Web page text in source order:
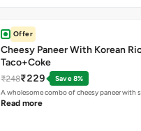
Offer
Cheesy Paneer With Korean
Taco+Coke
₹248₹229
Save 8%
A wholesome combo of cheesy paneer with
Read more